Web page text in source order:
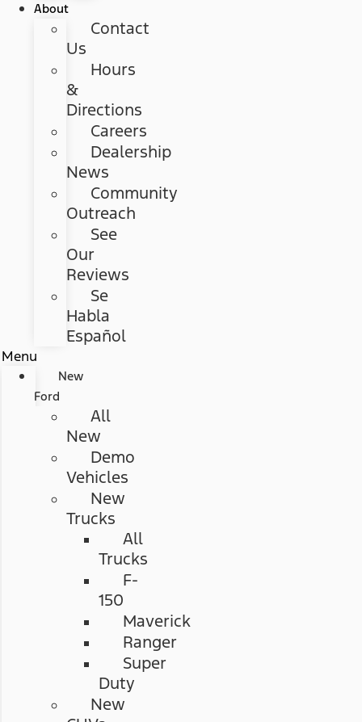
About
Contact
Us
Hours
&
Directions
Careers
Dealership
News
Community
Outreach
See
Our
Reviews
Se
Habla
Español
Menu
New
Ford
All
New
Demo
Vehicles
New
Trucks
All
Trucks
F-
150
Maverick
Ranger
Super
Duty
New